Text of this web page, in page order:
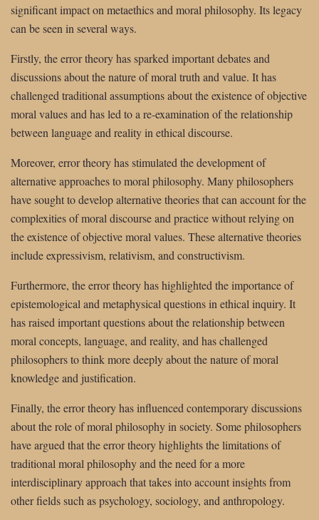
significant impact on metaethics and moral philosophy. Its legacy
can be seen in several ways.
Firstly, the error theory has sparked important debates and
discussions about the nature of moral truth and value. It has
challenged traditional assumptions about the existence of objective
moral values and has led to a re-examination of the relationship
between language and reality in ethical discourse.
Moreover, error theory has stimulated the development of
alternative approaches to moral philosophy. Many philosophers
have sought to develop alternative theories that can account for the
complexities of moral discourse and practice without relying on
the existence of objective moral values. These alternative theories
include expressivism, relativism, and constructivism.
Furthermore, the error theory has highlighted the importance of
epistemological and metaphysical questions in ethical inquiry. It
has raised important questions about the relationship between
moral concepts, language, and reality, and has challenged
philosophers to think more deeply about the nature of moral
knowledge and justification.
Finally, the error theory has influenced contemporary discussions
about the role of moral philosophy in society. Some philosophers
have argued that the error theory highlights the limitations of
traditional moral philosophy and the need for a more
interdisciplinary approach that takes into account insights from
other fields such as psychology, sociology, and anthropology.